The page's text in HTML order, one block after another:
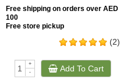
(2)
Free shipping on orders over AED
100
Free store pickup
+
-
Add To Cart